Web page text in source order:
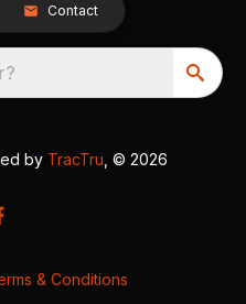
Contact
by TracTru , © 2026
& Conditions